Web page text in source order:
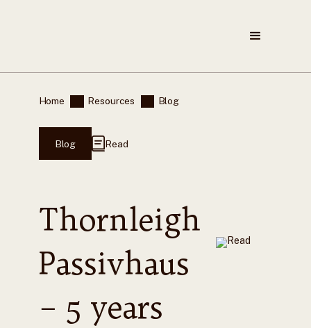
Home Resources Blog
Blog Read
Thornleigh
Passivhaus
– 5 years